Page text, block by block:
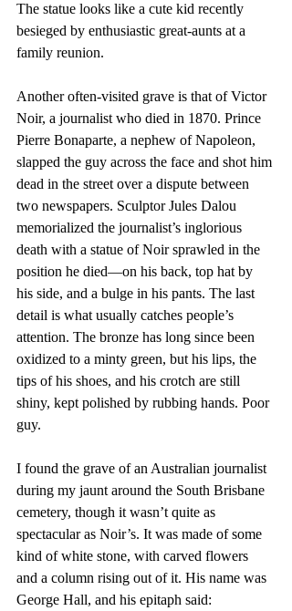
The statue looks like a cute kid recently
besieged by enthusiastic great-aunts at a
family reunion.
Another often-visited grave is that of Victor
Noir, a journalist who died in 1870. Prince
Pierre Bonaparte, a nephew of Napoleon,
slapped the guy across the face and shot him
dead in the street over a dispute between
two newspapers. Sculptor Jules Dalou
memorialized the journalist’s inglorious
death with a statue of Noir sprawled in the
position he died—on his back, top hat by
his side, and a bulge in his pants. The last
detail is what usually catches people’s
attention. The bronze has long since been
oxidized to a minty green, but his lips, the
tips of his shoes, and his crotch are still
shiny, kept polished by rubbing hands. Poor
guy.
I found the grave of an Australian journalist
during my jaunt around the South Brisbane
cemetery, though it wasn’t quite as
spectacular as Noir’s. It was made of some
kind of white stone, with carved flowers
and a column rising out of it. His name was
George Hall, and his epitaph said: